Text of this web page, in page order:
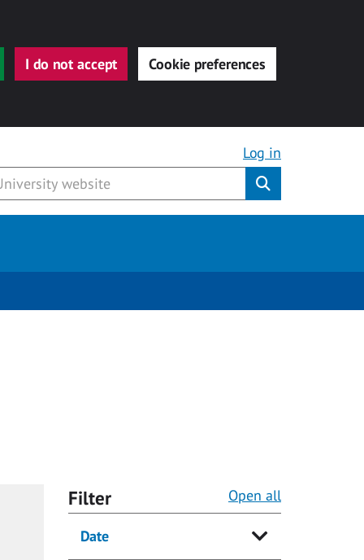
I do not accept Cookie preferences
Log in
Filter Open all
Date